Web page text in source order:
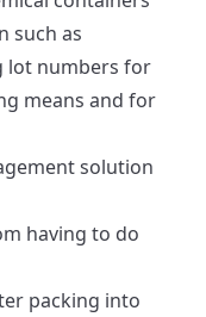
such as
lot numbers for
means and for
solution
having to do
packing into